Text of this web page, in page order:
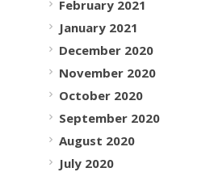
February 2021
January 2021
December 2020
November 2020
October 2020
September 2020
August 2020
July 2020